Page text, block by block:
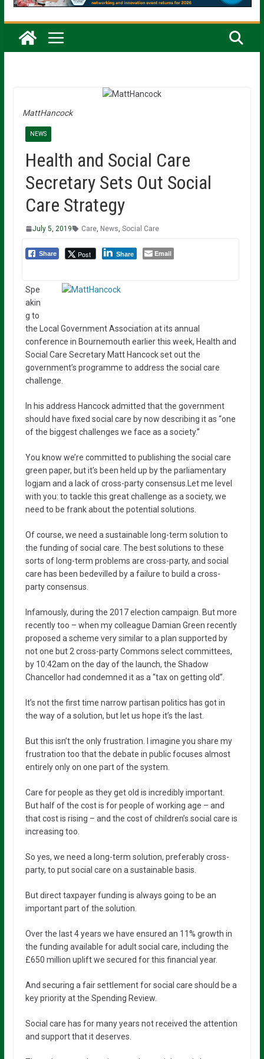
MattHancock
NEWS
Health and Social Care
Secretary Sets Out Social
Care Strategy
July 5, 2019 Care, News Social Care
Share Post Share Email
Spe
akin
g to
the Local Government Association at its annual
conference in Bournemouth earlier this week, Health and
Social Care Secretary Matt Hancock set out the
government’s programme to address the social care
challenge.
In his address Hancock admitted that the government
should have fixed social care by now describing it as “one
of the biggest challenges we face as a society.”
You know we’re committed to publishing the social care
green paper, but it’s been held up by the parliamentary
logjam and a lack of cross-party consensus.Let me level
with you: to tackle this great challenge as a society, we
need to be frank about the potential solutions.
Of course, we need a sustainable long-term solution to
the funding of social care. The best solutions to these
sorts of long-term problems are cross-party, and social
care has been bedevilled by a failure to build a cross-
party consensus.
Infamously, during the 2017 election campaign. But more
recently too – when my colleague Damian Green recently
proposed a scheme very similar to a plan supported by
not one but 2 cross-party Commons select committees,
by 10:42am on the day of the launch, the Shadow
Chancellor had condemned it as a “tax on getting old”.
It’s not the first time narrow partisan politics has got in
the way of a solution, but let us hope it’s the last.
But this isn’t the only frustration. I imagine you share my
frustration too that the debate in public focuses almost
entirely only on one part of the system.
Care for people as they get old is incredibly important.
But half of the cost is for people of working age – and
that cost is rising – and the cost of children’s social care is
increasing too.
So yes, we need a long-term solution, preferably cross-
party, to put social care on a sustainable basis.
But direct taxpayer funding is always going to be an
important part of the solution.
Over the last 4 years we have ensured an 11% growth in
the funding available for adult social care, including the
£650 million uplift we secured for this financial year.
And securing a fair settlement for social care should be a
key priority at the Spending Review.
Social care has for many years not received the attention
and support that it deserves.